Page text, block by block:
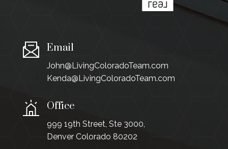
Email
John@LivingColoradoTeam.com
Kenda@LivingColoradoTeam.com
Office
999 19th Street, Ste 3000,
Denver Colorado 80202